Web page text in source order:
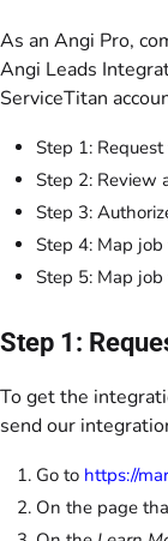
As an Angi Pro,
Angi Leads
ServiceTitan
Step 1:
Step 2: Review
Step 3:
Step 4: Map
Step 5: Map
Step 1:
To get the
send our
Go to https://
On the page